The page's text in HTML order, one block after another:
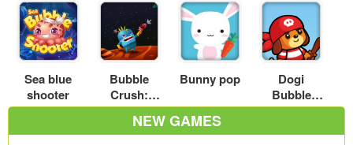
Sea blue
shooter
Bubble
Crush:
Planet
Defense
Bunny pop
Dogi
Bubble
Shooter
NEW GAMES